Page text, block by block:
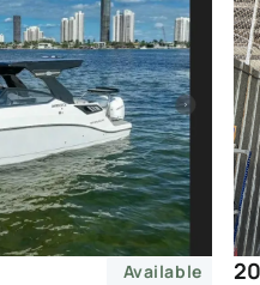
Available